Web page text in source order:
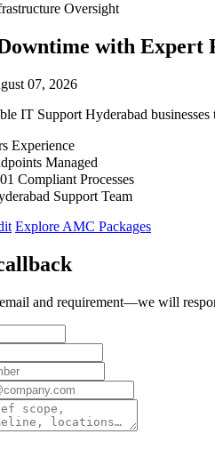
Oversight
with Expert
07, 2026
IT Support Hyderabad
Experience
Managed
Compliant Processes
Support Team
Explore AMC Packages
and requirement—we will